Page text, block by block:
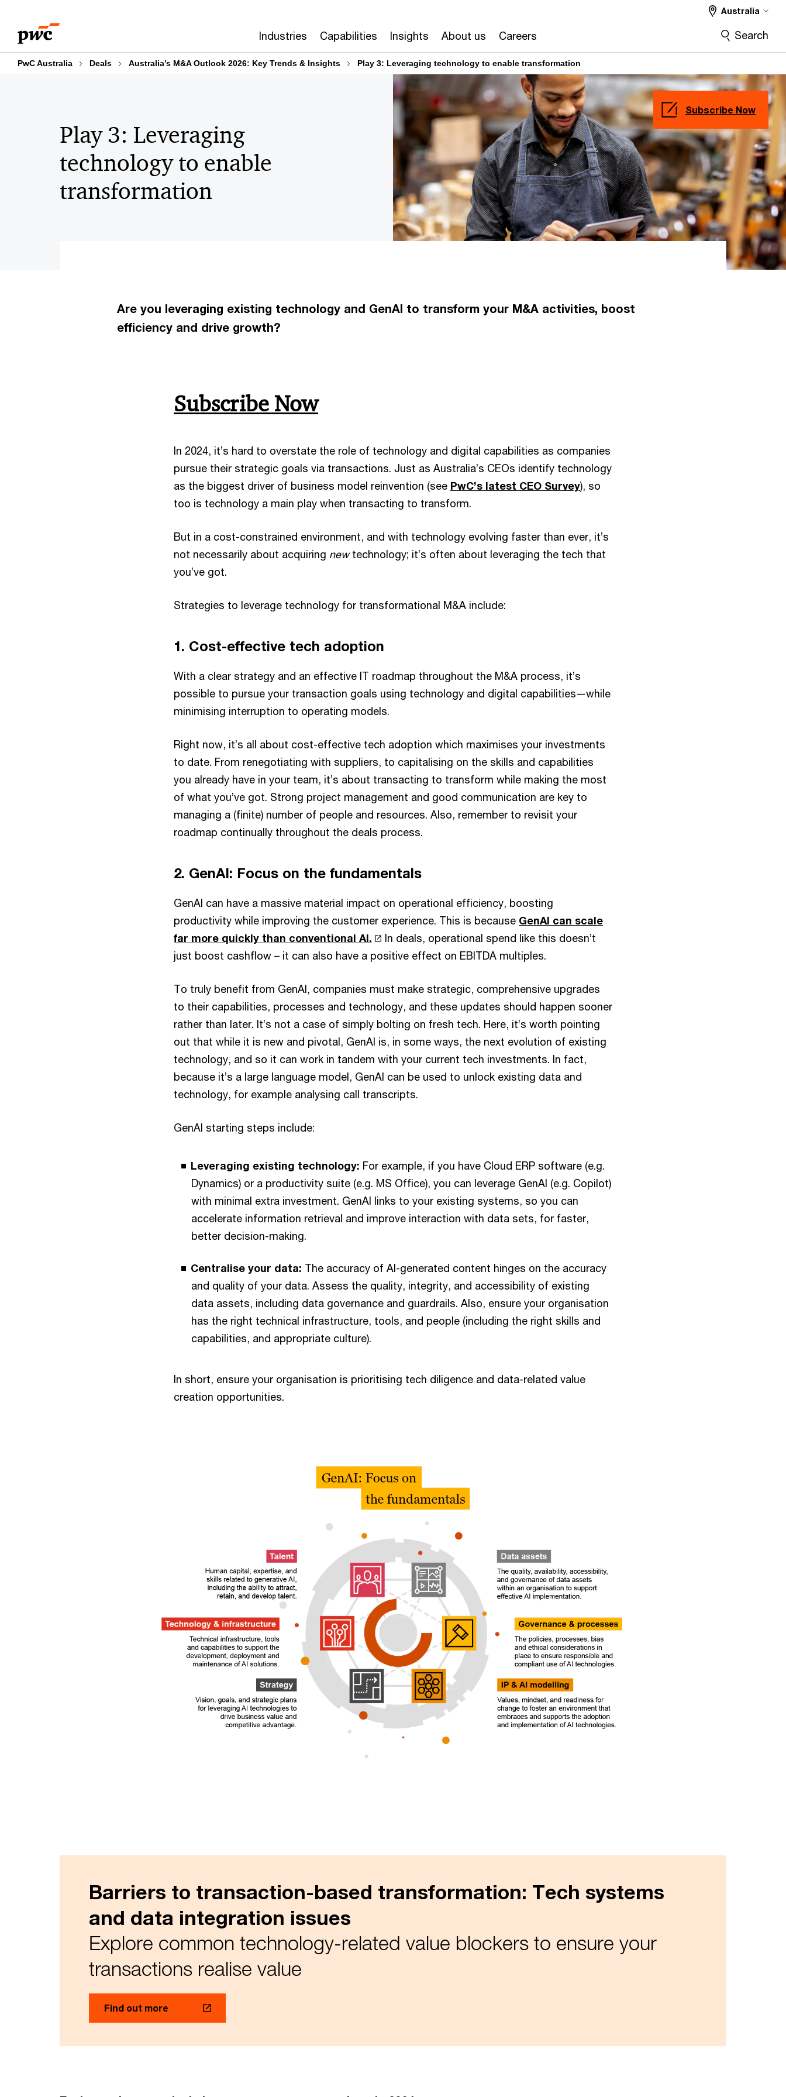
content
footer
Industries Capabilities Insights About us Careers
Australia
Search
PwC Australia Deals Australia’s M&A Outlook 2026: Key Trends & Insights Play 3: Leveraging technology to enable transformation
Play 3: Leveraging
technology to enable
transformation
Are you leveraging existing technology and GenAI to transform your M&A activities, boost
efficiency and drive growth?
Subscribe Now
In 2024, it’s hard to overstate the role of technology and digital capabilities as companies
pursue their strategic goals via transactions. Just as Australia’s CEOs identify technology
as the biggest driver of business model reinvention (see PwC’s latest CEO Survey), so
too is technology a main play when transacting to transform.
But in a cost-constrained environment, and with technology evolving faster than ever, it’s
not necessarily about acquiring newtechnology; it’s often about leveraging the tech that
you’ve got.
Strategies to leverage technology for transformational M&A include:
1. Cost-effective tech adoption
With a clear strategy and an effective IT roadmap throughout the M&A process, it’s
possible to pursue your transaction goals using technology and digital capabilities—while
minimising interruption to operating models.
Right now, it’s all about cost-effective tech adoption which maximises your investments
to date. From renegotiating with suppliers, to capitalising on the skills and capabilities
you already have in your team, it’s about transacting to transform while making the most
of what you’ve got. Strong project management and good communication are key to
managing a (finite) number of people and resources. Also, remember to revisit your
roadmap continually throughout the deals process.
2. GenAI: Focus on the fundamentals
GenAI can have a massive material impact on operational efficiency, boosting
productivity while improving the customer experience. This is because GenAI can scale
far more quickly than conventional AI.
In deals, operational spend like this doesn’t
just boost cashflow – it can also have a positive effect on EBITDA multiples.
To truly benefit from GenAI, companies must make strategic, comprehensive upgrades
to their capabilities, processes and technology, and these updates should happen sooner
rather than later. It’s not a case of simply bolting on fresh tech. Here, it’s worth pointing
out that while it is new and pivotal, GenAI is, in some ways, the next evolution of existing
technology, and so it can work in tandem with your current tech investments. In fact,
because it’s a large language model, GenAI can be used to unlock existing data and
technology, for example analysing call transcripts.
GenAI starting steps include:
Leveraging existing technology: For example, if you have Cloud ERP software (e.g.
Dynamics) or a productivity suite (e.g. MS Office), you can leverage GenAI (e.g. Copilot)
with minimal extra investment. GenAI links to your existing systems, so you can
accelerate information retrieval and improve interaction with data sets, for faster,
better decision-making.
Centralise your data: The accuracy of AI-generated content hinges on the accuracy
and quality of your data. Assess the quality, integrity, and accessibility of existing
data assets, including data governance and guardrails. Also, ensure your organisation
has the right technical infrastructure, tools, and people (including the right skills and
capabilities, and appropriate culture).
In short, ensure your organisation is prioritising tech diligence and data-related value
creation opportunities.
Barriers to transaction-based transformation: Tech systems
and data integration issues
Explore common technology-related value blockers to ensure your
transactions realise value
Find out more
Subscribe Now